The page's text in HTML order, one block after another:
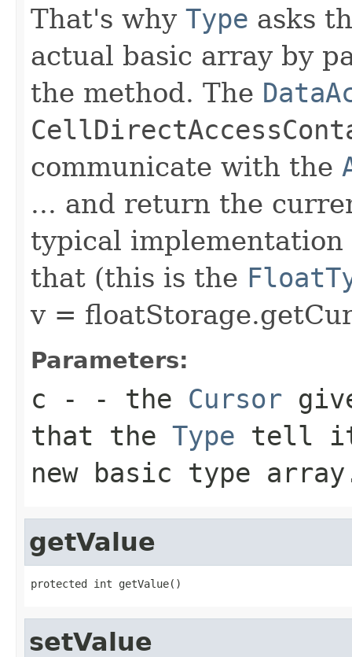
That's why Type asks
actual basic array by
the method. The
communicate with the
... and return the
typical
that (this is the
v =
Parameters:
c - - the Cursor
that the Type tell
new basic type
getValue
protected int getValue()
setValue